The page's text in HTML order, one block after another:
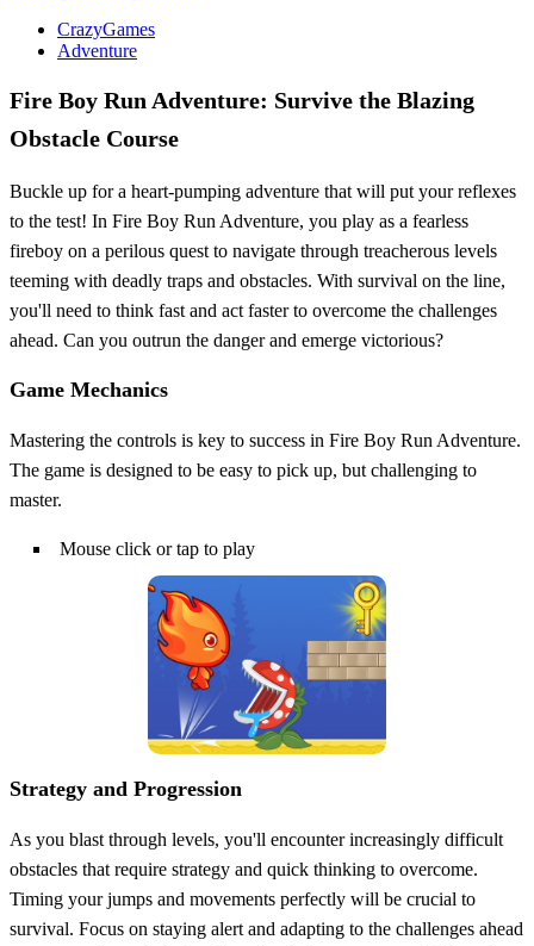
CrazyGames
Adventure
Fire Boy Run Adventure: Survive the Blazing
Obstacle Course
Buckle up for a heart-pumping adventure that will put your reflexes
to the test! In Fire Boy Run Adventure, you play as a fearless
fireboy on a perilous quest to navigate through treacherous levels
teeming with deadly traps and obstacles. With survival on the line,
you'll need to think fast and act faster to overcome the challenges
ahead. Can you outrun the danger and emerge victorious?
Game Mechanics
Mastering the controls is key to success in Fire Boy Run Adventure.
The game is designed to be easy to pick up, but challenging to
master.
Mouse click or tap to play
Strategy and Progression
As you blast through levels, you'll encounter increasingly difficult
obstacles that require strategy and quick thinking to overcome.
Timing your jumps and movements perfectly will be crucial to
survival. Focus on staying alert and adapting to the challenges ahead